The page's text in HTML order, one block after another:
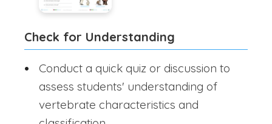
Check for Understanding
Conduct a quick quiz or discussion to
assess students' understanding of
vertebrate characteristics and